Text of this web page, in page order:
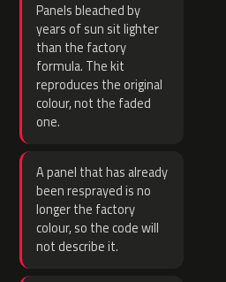
Panels bleached by
years of sun sit lighter
than the factory
formula. The kit
reproduces the original
colour, not the faded
one.
A panel that has already
been resprayed is no
longer the factory
colour, so the code will
not describe it.